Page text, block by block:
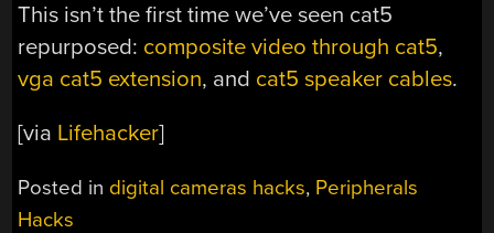
This isn’t the first time we’ve seen cat5
repurposed: composite video through cat5,
vga cat5 extension, and cat5 speaker cables.
[via Lifehacker]
Posted in digital cameras hacks, Peripherals
Hacks